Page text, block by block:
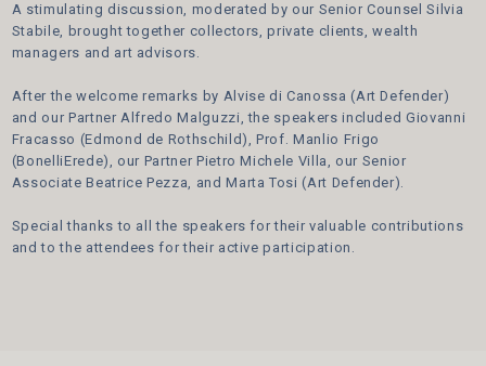
A stimulating discussion, moderated by our Senior Counsel Silvia
Stabile, brought together collectors, private clients, wealth
managers and art advisors.
After the welcome remarks by Alvise di Canossa (Art Defender)
and our Partner Alfredo Malguzzi, the speakers included Giovanni
Fracasso (Edmond de Rothschild), Prof. Manlio Frigo
(BonelliErede), our Partner Pietro Michele Villa, our Senior
Associate Beatrice Pezza, and Marta Tosi (Art Defender).
Special thanks to all the speakers for their valuable contributions
and to the attendees for their active participation.